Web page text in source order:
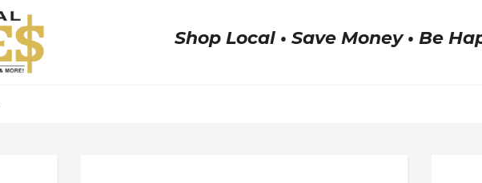
Shop Local • Save Money • Be